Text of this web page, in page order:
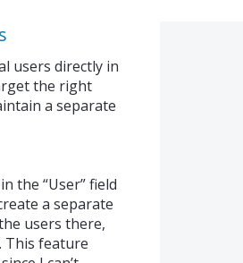
users directly in
the right
a separate
the “User” field
a separate
users there,
This feature